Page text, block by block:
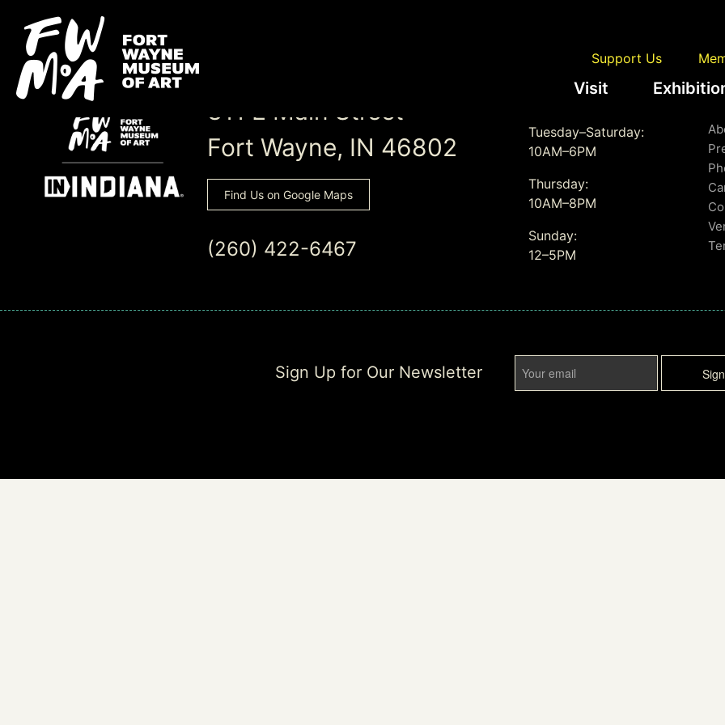
Support Us
Visit
311 E Main Street
Fort Wayne, IN 46802
Find Us on Google Maps
(260) 422-6467
Tuesday–Saturday:
10AM–6PM
Thursday:
10AM–8PM
Sunday:
12–5PM
Sign Up for Our Newsletter